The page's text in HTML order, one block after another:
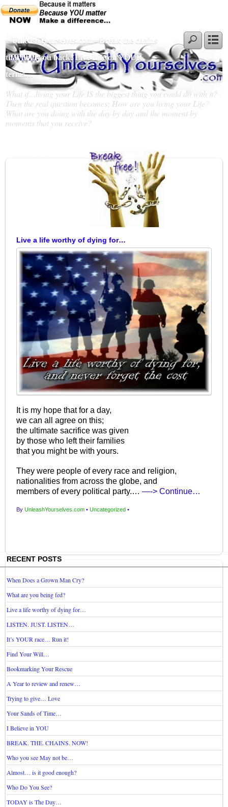
~ UnleashYourselves.com - Break the chains
that hold you back! Live Life on YOUR
terms…
What if…living your Life IS the biggest thing you could do with it?
Then the real question becomes; How are you living your Life?
What are you doing with the day by day and the moment by
moments that you receive?
Live a life worthy of dying for…
It is my hope that for a day,
we can all agree on this;
the ultimate sacrifice was given
by those who left their families
that you might be with yours.
They were people of every race and religion,
nationalities from across the globe, and
members of every political party.…—-> Continue…
ByUnleashYourselves.com • Uncategorized •
RECENT POSTS
When Does a Grown Man Cry?
What are you being fed?
Live a life worthy of dying for…
LISTEN. JUST. LISTEN…
It’s YOUR race… Run it!
Find Your Will…
Bookmarking Your Rescue
A Year to review and renew…
Trying to give… Love
Your Sands of Time…
I Believe in YOU
BREAK. THE. CHAINS. NOW!
Who you see May not be…
Almost… is it good enough?
Who Do You See?
TODAY is The Day…